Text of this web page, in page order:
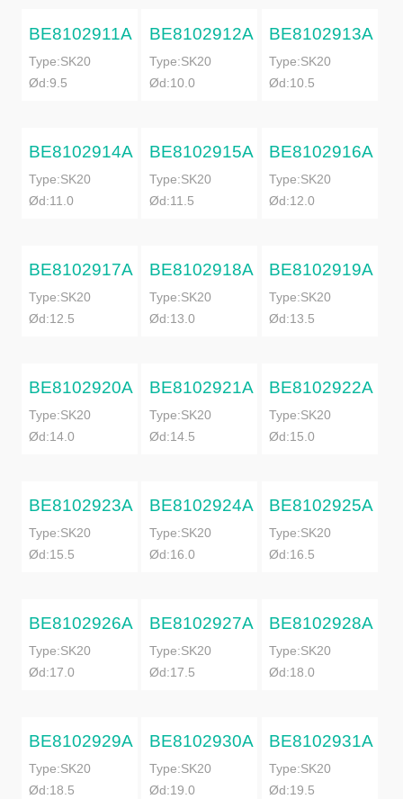
BE8102911A
Type:SK20
Ød:9.5
BE8102912A
Type:SK20
Ød:10.0
BE8102913A
Type:SK20
Ød:10.5
BE8102914A
Type:SK20
Ød:11.0
BE8102915A
Type:SK20
Ød:11.5
BE8102916A
Type:SK20
Ød:12.0
BE8102917A
Type:SK20
Ød:12.5
BE8102918A
Type:SK20
Ød:13.0
BE8102919A
Type:SK20
Ød:13.5
BE8102920A
Type:SK20
Ød:14.0
BE8102921A
Type:SK20
Ød:14.5
BE8102922A
Type:SK20
Ød:15.0
BE8102923A
Type:SK20
Ød:15.5
BE8102924A
Type:SK20
Ød:16.0
BE8102925A
Type:SK20
Ød:16.5
BE8102926A
Type:SK20
Ød:17.0
BE8102927A
Type:SK20
Ød:17.5
BE8102928A
Type:SK20
Ød:18.0
BE8102929A
Type:SK20
Ød:18.5
BE8102930A
Type:SK20
Ød:19.0
BE8102931A
Type:SK20
Ød:19.5